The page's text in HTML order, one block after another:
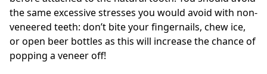
the same excessive stresses you would avoid with non-
veneered teeth: don’t bite your fingernails, chew ice,
or open beer bottles as this will increase the chance of
popping a veneer off!